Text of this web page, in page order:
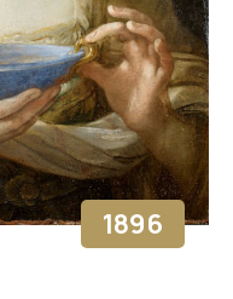
1896